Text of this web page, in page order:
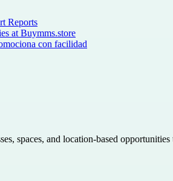
Reports
at Buymms.store
con facilidad
spaces, and location-based